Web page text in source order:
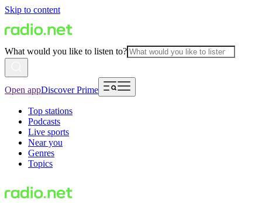
Skip to content
What would you like to listen to?
Open appDiscover Prime
Top stations
Podcasts
Live sports
Near you
Genres
Topics